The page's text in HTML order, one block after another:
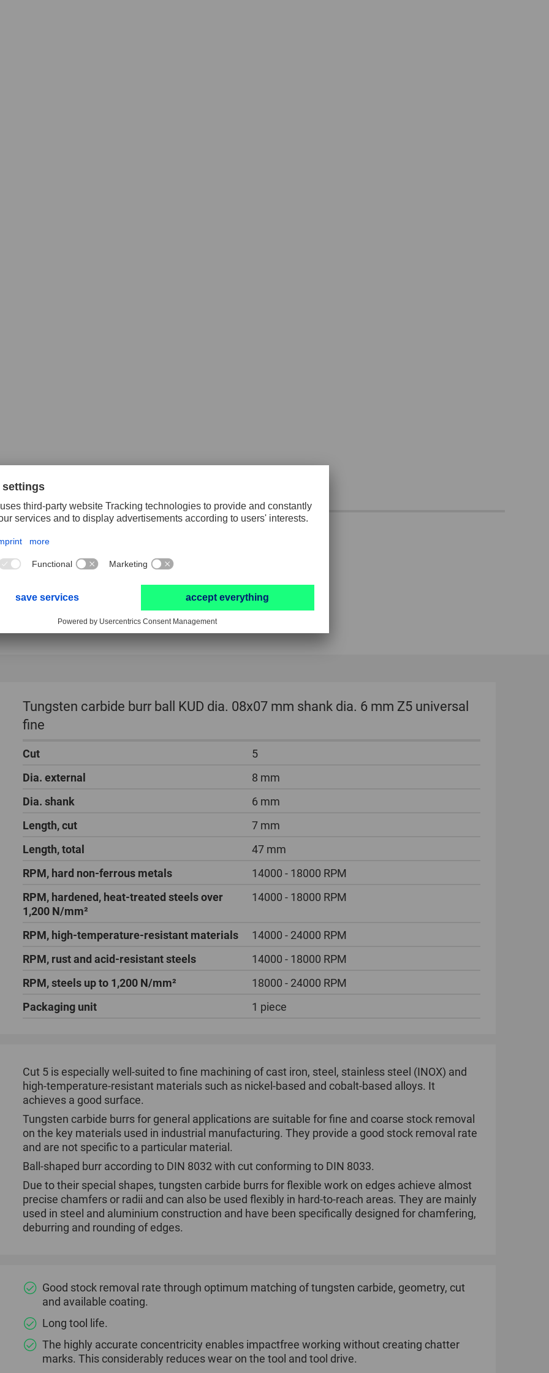
Tungsten carbide burr ball KUD dia. 08x07 mm shank dia. 6 mm Z5 universal
fine
Cut
5
Dia. external
8 mm
Dia. shank
6 mm
Length, cut
7 mm
Length, total
47 mm
RPM, hard non-ferrous metals
14000 - 18000 RPM
RPM, hardened, heat-treated steels over
1,200 N/mm²
14000 - 18000 RPM
RPM, high-temperature-resistant materials
14000 - 24000 RPM
RPM, rust and acid-resistant steels
14000 - 18000 RPM
RPM, steels up to 1,200 N/mm²
18000 - 24000 RPM
Packaging unit
1 piece
Cut 5 is especially well-suited to fine machining of cast iron, steel, stainless steel (INOX) and
high-temperature-resistant materials such as nickel-based and cobalt-based alloys. It
achieves a good surface.
Tungsten carbide burrs for general applications are suitable for fine and coarse stock removal
on the key materials used in industrial manufacturing. They provide a good stock removal rate
and are not specific to a particular material.
Ball-shaped burr according to DIN 8032 with cut conforming to DIN 8033.
Due to their special shapes, tungsten carbide burrs for flexible work on edges achieve almost
precise chamfers or radii and can also be used flexibly in hard-to-reach areas. They are mainly
used in steel and aluminium construction and have been specifically designed for chamfering,
deburring and rounding of edges.
Good stock removal rate through optimum matching of tungsten carbide, geometry, cut
and available coating.
Long tool life.
The highly accurate concentricity enables impactfree working without creating chatter
marks. This considerably reduces wear on the tool and tool drive.